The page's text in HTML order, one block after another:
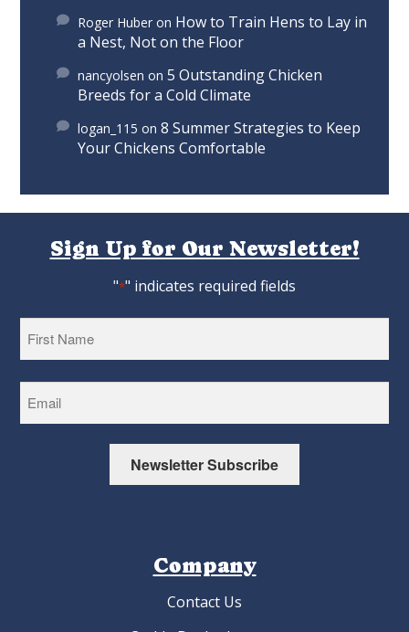
Roger Huber on How to Train Hens to Lay in
a Nest, Not on the Floor
nancyolsen on5 Outstanding Chicken
Breeds for a Cold Climate
logan_115 on8 Summer Strategies to Keep
Your Chickens Comfortable
Sign Up for Our Newsletter!
"*" indicates required fields
Newsletter Subscribe
Company
Contact Us